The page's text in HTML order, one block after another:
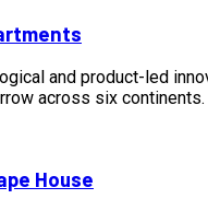
and product-led
across six continents.
House